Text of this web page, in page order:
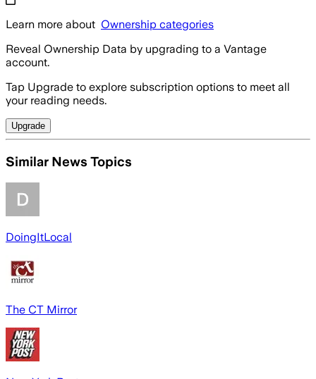
Learn more about Ownership categories
Reveal Ownership Data by upgrading to a Vantage
account.
Tap Upgrade to explore subscription options to meet all
your reading needs.
Upgrade
Similar News Topics
DoingItLocal
The CT Mirror